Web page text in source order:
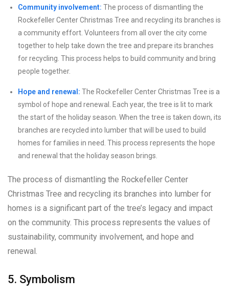
Community involvement: The process of dismantling the
Rockefeller Center Christmas Tree and recycling its branches is
a community effort. Volunteers from all over the city come
together to help take down the tree and prepare its branches
for recycling. This process helps to build community and bring
people together.
Hope and renewal: The Rockefeller Center Christmas Tree is a
symbol of hope and renewal. Each year, the tree is lit to mark
the start of the holiday season. When the tree is taken down, its
branches are recycled into lumber that will be used to build
homes for families in need. This process represents the hope
and renewal that the holiday season brings.
The process of dismantling the Rockefeller Center
Christmas Tree and recycling its branches into lumber for
homes is a significant part of the tree’s legacy and impact
on the community. This process represents the values of
sustainability, community involvement, and hope and
renewal.
5. Symbolism